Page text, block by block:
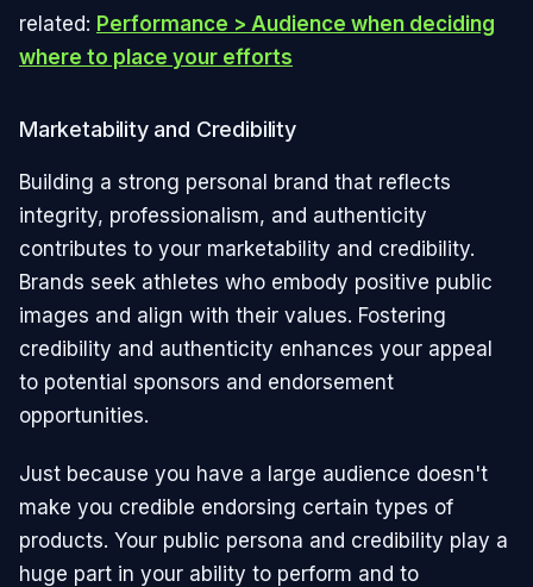
related: Performance > Audience when deciding
where to place your efforts
Marketability and Credibility
Building a strong personal brand that reflects
integrity, professionalism, and authenticity
contributes to your marketability and credibility.
Brands seek athletes who embody positive public
images and align with their values. Fostering
credibility and authenticity enhances your appeal
to potential sponsors and endorsement
opportunities.
Just because you have a large audience doesn't
make you credible endorsing certain types of
products. Your public persona and credibility play a
huge part in your ability to perform and to